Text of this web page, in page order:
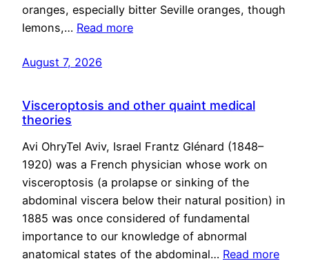
oranges, especially bitter Seville oranges, though
lemons,… Read more
August 7, 2026
Visceroptosis and other quaint medical
theories
Avi OhryTel Aviv, Israel Frantz Glénard (1848–
1920) was a French physician whose work on
visceroptosis (a prolapse or sinking of the
abdominal viscera below their natural position) in
1885 was once considered of fundamental
importance to our knowledge of abnormal
anatomical states of the abdominal… Read more